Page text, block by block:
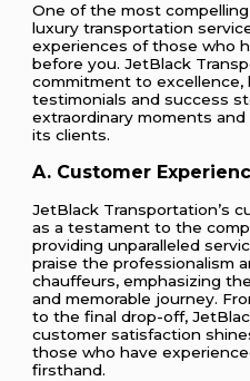
One of the most
luxury transportation
experiences of those who
before you. JetBlack
commitment to excellence,
testimonials and success
extraordinary moments
its clients.
A. Customer
JetBlack Transportation’s
as a testament to the
providing unparalleled
praise the professionalism
chauffeurs, emphasizing
and memorable journey.
to the final drop-off,
customer satisfaction
those who have
firsthand.